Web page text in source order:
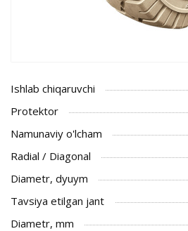
Ishlab chiqaruvchi
Protektor
Namunaviy o'lcham
Radial / Diagonal
Diametr, dyuym
Tavsiya etilgan jant
Diametr, mm